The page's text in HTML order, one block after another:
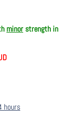
minor strength in
hours